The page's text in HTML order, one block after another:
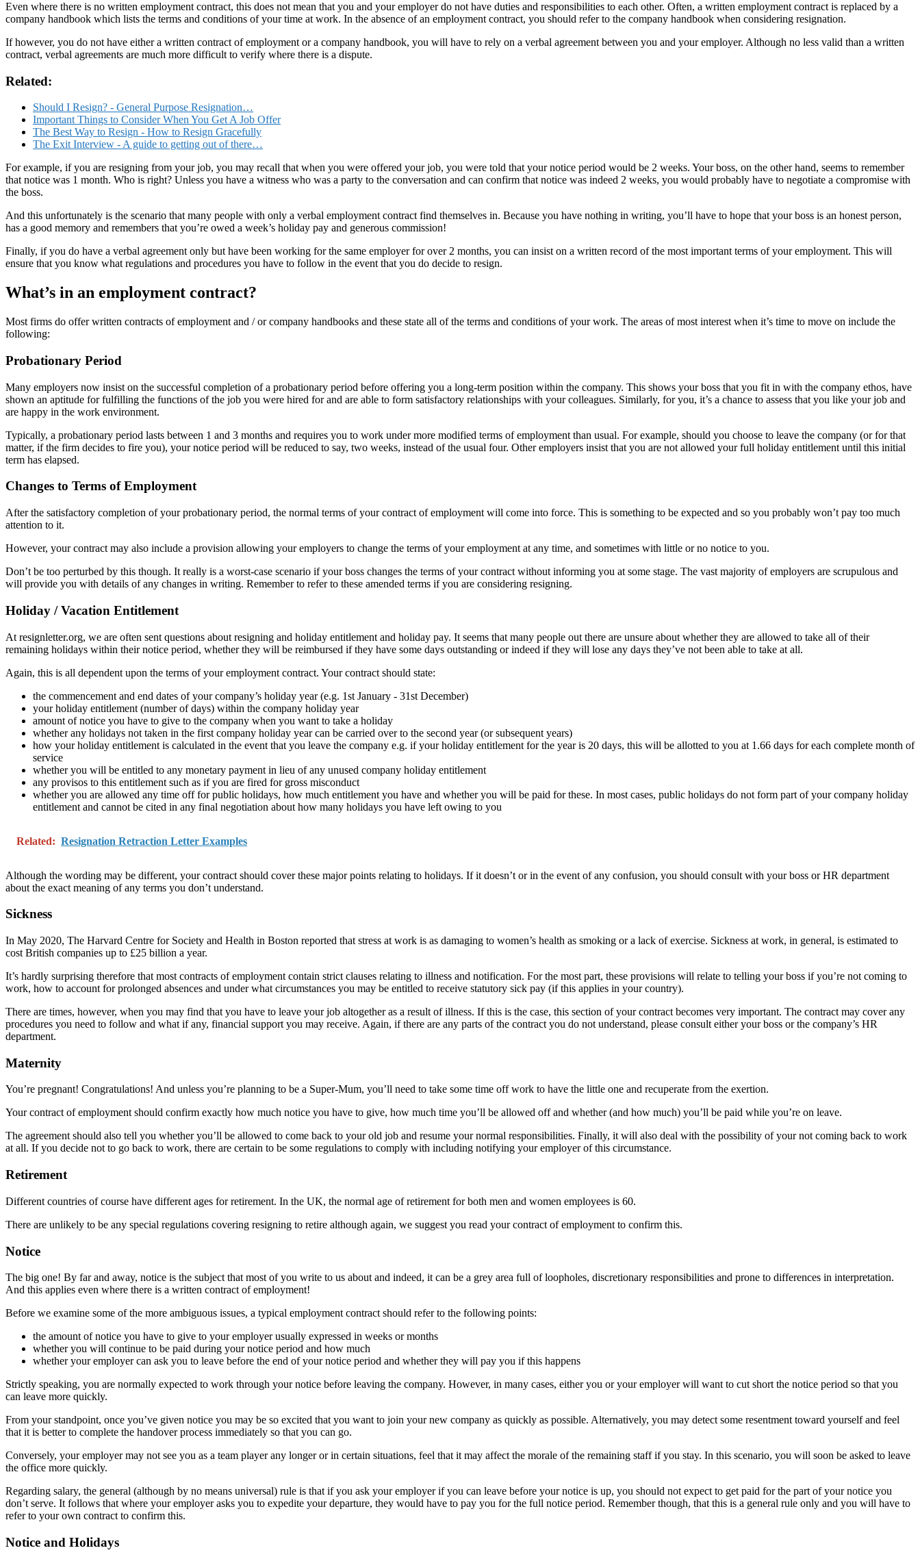
Even where there is no written employment contract, this does not mean that you and your employer do not have duties and responsibilities to each other. Often, a written employment contract is replaced by a
company handbook which lists the terms and conditions of your time at work. In the absence of an employment contract, you should refer to the company handbook when considering resignation.
If however, you do not have either a written contract of employment or a company handbook, you will have to rely on a verbal agreement between you and your employer. Although no less valid than a written
contract, verbal agreements are much more difficult to verify where there is a dispute.
Related:
Should I Resign? - General Purpose Resignation…
Important Things to Consider When You Get A Job Offer
The Best Way to Resign - How to Resign Gracefully
The Exit Interview - A guide to getting out of there…
For example, if you are resigning from your job, you may recall that when you were offered your job, you were told that your notice period would be 2 weeks. Your boss, on the other hand, seems to remember
that notice was 1 month. Who is right? Unless you have a witness who was a party to the conversation and can confirm that notice was indeed 2 weeks, you would probably have to negotiate a compromise with
the boss.
And this unfortunately is the scenario that many people with only a verbal employment contract find themselves in. Because you have nothing in writing, you’ll have to hope that your boss is an honest person,
has a good memory and remembers that you’re owed a week’s holiday pay and generous commission!
Finally, if you do have a verbal agreement only but have been working for the same employer for over 2 months, you can insist on a written record of the most important terms of your employment. This will
ensure that you know what regulations and procedures you have to follow in the event that you do decide to resign.
What’s in an employment contract?
Most firms do offer written contracts of employment and / or company handbooks and these state all of the terms and conditions of your work. The areas of most interest when it’s time to move on include the
following:
Probationary Period
Many employers now insist on the successful completion of a probationary period before offering you a long-term position within the company. This shows your boss that you fit in with the company ethos, have
shown an aptitude for fulfilling the functions of the job you were hired for and are able to form satisfactory relationships with your colleagues. Similarly, for you, it’s a chance to assess that you like your job and
are happy in the work environment.
Typically, a probationary period lasts between 1 and 3 months and requires you to work under more modified terms of employment than usual. For example, should you choose to leave the company (or for that
matter, if the firm decides to fire you), your notice period will be reduced to say, two weeks, instead of the usual four. Other employers insist that you are not allowed your full holiday entitlement until this initial
term has elapsed.
Changes to Terms of Employment
After the satisfactory completion of your probationary period, the normal terms of your contract of employment will come into force. This is something to be expected and so you probably won’t pay too much
attention to it.
However, your contract may also include a provision allowing your employers to change the terms of your employment at any time, and sometimes with little or no notice to you.
Don’t be too perturbed by this though. It really is a worst-case scenario if your boss changes the terms of your contract without informing you at some stage. The vast majority of employers are scrupulous and
will provide you with details of any changes in writing. Remember to refer to these amended terms if you are considering resigning.
Holiday / Vacation Entitlement
At resignletter.org, we are often sent questions about resigning and holiday entitlement and holiday pay. It seems that many people out there are unsure about whether they are allowed to take all of their
remaining holidays within their notice period, whether they will be reimbursed if they have some days outstanding or indeed if they will lose any days they’ve not been able to take at all.
Again, this is all dependent upon the terms of your employment contract. Your contract should state:
the commencement and end dates of your company’s holiday year (e.g. 1st January - 31st December)
your holiday entitlement (number of days) within the company holiday year
amount of notice you have to give to the company when you want to take a holiday
whether any holidays not taken in the first company holiday year can be carried over to the second year (or subsequent years)
how your holiday entitlement is calculated in the event that you leave the company e.g. if your holiday entitlement for the year is 20 days, this will be allotted to you at 1.66 days for each complete month of
service
whether you will be entitled to any monetary payment in lieu of any unused company holiday entitlement
any provisos to this entitlement such as if you are fired for gross misconduct
whether you are allowed any time off for public holidays, how much entitlement you have and whether you will be paid for these. In most cases, public holidays do not form part of your company holiday
entitlement and cannot be cited in any final negotiation about how many holidays you have left owing to you
Related: Resignation Retraction Letter Examples
Although the wording may be different, your contract should cover these major points relating to holidays. If it doesn’t or in the event of any confusion, you should consult with your boss or HR department
about the exact meaning of any terms you don’t understand.
Sickness
In May 2020, The Harvard Centre for Society and Health in Boston reported that stress at work is as damaging to women’s health as smoking or a lack of exercise. Sickness at work, in general, is estimated to
cost British companies up to £25 billion a year.
It’s hardly surprising therefore that most contracts of employment contain strict clauses relating to illness and notification. For the most part, these provisions will relate to telling your boss if you’re not coming to
work, how to account for prolonged absences and under what circumstances you may be entitled to receive statutory sick pay (if this applies in your country).
There are times, however, when you may find that you have to leave your job altogether as a result of illness. If this is the case, this section of your contract becomes very important. The contract may cover any
procedures you need to follow and what if any, financial support you may receive. Again, if there are any parts of the contract you do not understand, please consult either your boss or the company’s HR
department.
Maternity
You’re pregnant! Congratulations! And unless you’re planning to be a Super-Mum, you’ll need to take some time off work to have the little one and recuperate from the exertion.
Your contract of employment should confirm exactly how much notice you have to give, how much time you’ll be allowed off and whether (and how much) you’ll be paid while you’re on leave.
The agreement should also tell you whether you’ll be allowed to come back to your old job and resume your normal responsibilities. Finally, it will also deal with the possibility of your not coming back to work
at all. If you decide not to go back to work, there are certain to be some regulations to comply with including notifying your employer of this circumstance.
Retirement
Different countries of course have different ages for retirement. In the UK, the normal age of retirement for both men and women employees is 60.
There are unlikely to be any special regulations covering resigning to retire although again, we suggest you read your contract of employment to confirm this.
Notice
The big one! By far and away, notice is the subject that most of you write to us about and indeed, it can be a grey area full of loopholes, discretionary responsibilities and prone to differences in interpretation.
And this applies even where there is a written contract of employment!
Before we examine some of the more ambiguous issues, a typical employment contract should refer to the following points:
the amount of notice you have to give to your employer usually expressed in weeks or months
whether you will continue to be paid during your notice period and how much
whether your employer can ask you to leave before the end of your notice period and whether they will pay you if this happens
Strictly speaking, you are normally expected to work through your notice before leaving the company. However, in many cases, either you or your employer will want to cut short the notice period so that you
can leave more quickly.
From your standpoint, once you’ve given notice you may be so excited that you want to join your new company as quickly as possible. Alternatively, you may detect some resentment toward yourself and feel
that it is better to complete the handover process immediately so that you can go.
Conversely, your employer may not see you as a team player any longer or in certain situations, feel that it may affect the morale of the remaining staff if you stay. In this scenario, you will soon be asked to leave
the office more quickly.
Regarding salary, the general (although by no means universal) rule is that if you ask your employer if you can leave before your notice is up, you should not expect to get paid for the part of your notice you
don’t serve. It follows that where your employer asks you to expedite your departure, they would have to pay you for the full notice period. Remember though, that this is a general rule only and you will have to
refer to your own contract to confirm this.
Notice and Holidays